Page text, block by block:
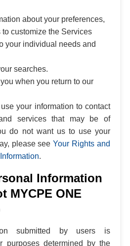
about your preferences,
customize the Services
your individual needs and
searches.
when you return to our
your information to contact
services that may be of
do not want us to use your
please seeYour Rights and
.
Information
MYCPE ONE
submitted by users is
purposes determined by the